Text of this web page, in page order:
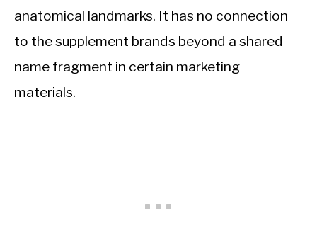
anatomical landmarks. It has no connection
to the supplement brands beyond a shared
name fragment in certain marketing
materials.